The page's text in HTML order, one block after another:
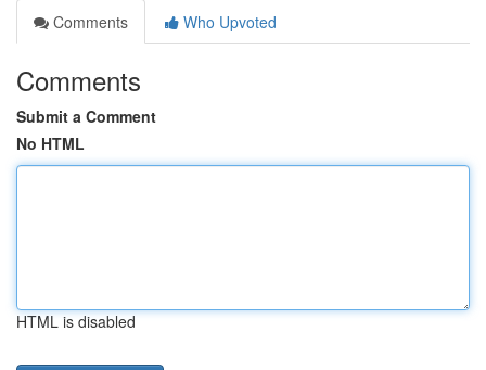
Comments
Who Upvoted
Comments
Submit a Comment
No HTML
HTML is disabled